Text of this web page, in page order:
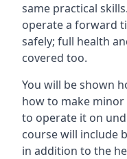
same practical
operate a forward
safely; full health
covered too.
You will be shown
how to make
to operate it on
course will include
in addition to the